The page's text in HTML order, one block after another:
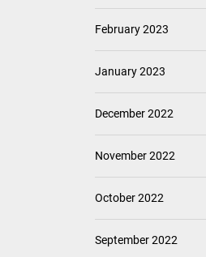
February 2023
January 2023
December 2022
November 2022
October 2022
September 2022